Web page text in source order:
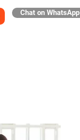
Chat on WhatsApp